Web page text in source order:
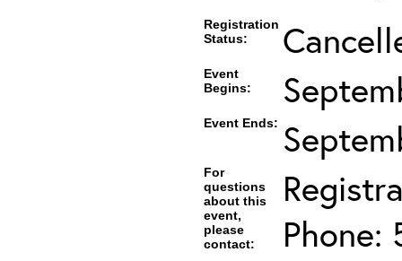
Registration
Status:
Event
Begins:
Event Ends:
For
questions
about this
event,
please
contact:
Phone: